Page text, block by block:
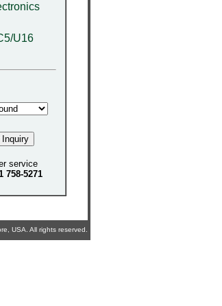
U16
service
758-5271
USA. All rights reserved.